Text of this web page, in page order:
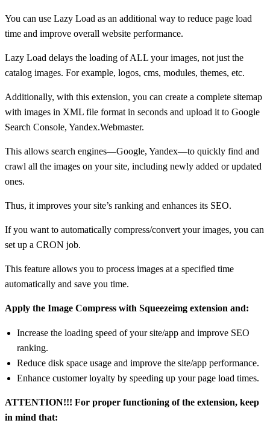
You can use Lazy Load as an additional way to reduce page load
time and improve overall website performance.
Lazy Load delays the loading of ALL your images, not just the
catalog images. For example, logos, cms, modules, themes, etc.
Additionally, with this extension, you can create a complete sitemap
with images in XML file format in seconds and upload it to Google
Search Console, Yandex.Webmaster.
This allows search engines—Google, Yandex—to quickly find and
crawl all the images on your site, including newly added or updated
ones.
Thus, it improves your site’s ranking and enhances its SEO.
If you want to automatically compress/convert your images, you can
set up a CRON job.
This feature allows you to process images at a specified time
automatically and save you time.
Apply the Image Compress with Squeezeimg extension and:
Increase the loading speed of your site/app and improve SEO
ranking.
Reduce disk space usage and improve the site/app performance.
Enhance customer loyalty by speeding up your page load times.
ATTENTION!!! For proper functioning of the extension, keep
in mind that: